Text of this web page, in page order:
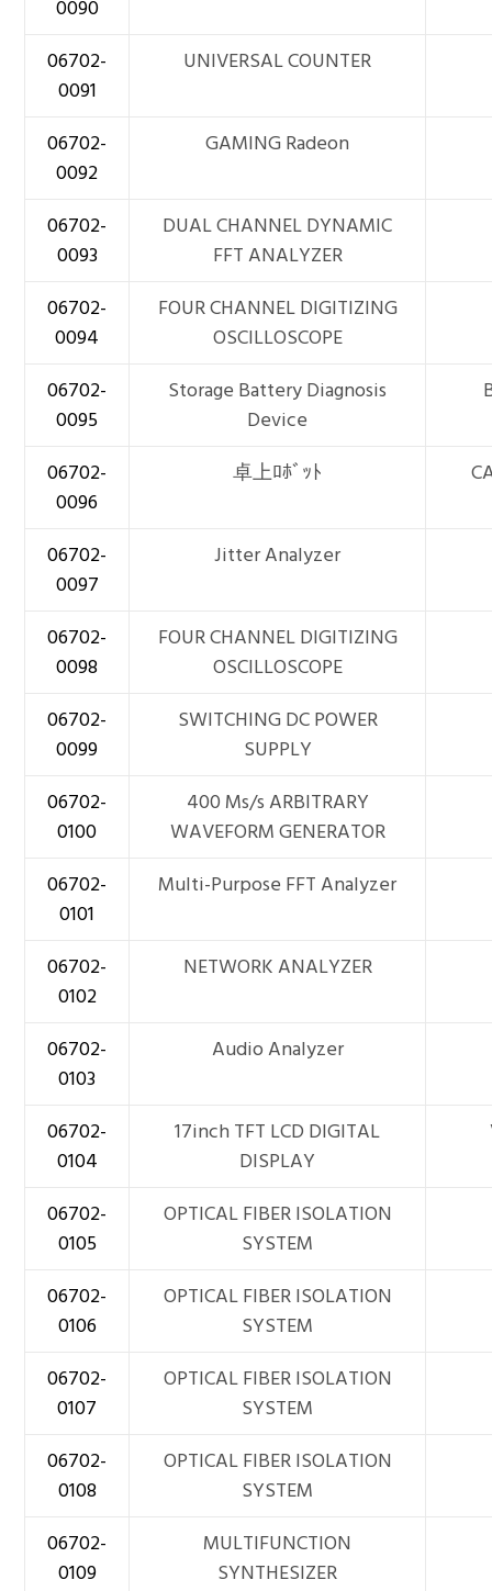
0090
06702-
0091
UNIVERSAL COUNTER
06702-
0092
GAMING Radeon
06702-
0093
DUAL CHANNEL DYNAMIC
FFT ANALYZER
06702-
0094
FOUR CHANNEL DIGITIZING
OSCILLOSCOPE
06702-
0095
Storage Battery Diagnosis
Device
06702-
0096
卓上ﾛﾎﾞｯﾄ
06702-
0097
Jitter Analyzer
06702-
0098
FOUR CHANNEL DIGITIZING
OSCILLOSCOPE
06702-
0099
SWITCHING DC POWER
SUPPLY
06702-
0100
400 Ms/s ARBITRARY
WAVEFORM GENERATOR
06702-
0101
Multi-Purpose FFT Analyzer
06702-
0102
NETWORK ANALYZER
06702-
0103
Audio Analyzer
06702-
0104
17inch TFT LCD DIGITAL
DISPLAY
06702-
0105
OPTICAL FIBER ISOLATION
SYSTEM
06702-
0106
OPTICAL FIBER ISOLATION
SYSTEM
06702-
0107
OPTICAL FIBER ISOLATION
SYSTEM
06702-
0108
OPTICAL FIBER ISOLATION
SYSTEM
06702-
0109
MULTIFUNCTION
SYNTHESIZER